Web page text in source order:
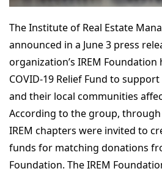
The Institute of Real Estate
announced in a June 3 press
organization’s IREM Foundation
COVID-19 Relief Fund to
and their local communities
According to the group, through
IREM chapters were invited to
funds for matching donations
Foundation. The IREM